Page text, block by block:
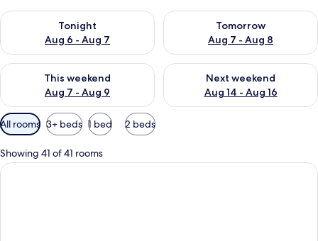
Tonight
Aug 6 - Aug 7
Check availability for tonight Aug 6 - Aug 7
Tomorrow
Aug 7 - Aug 8
Check availability for
This weekend
Aug 7 - Aug 9
Check availability for this weekend Aug 7 - Aug 9
Next weekend
Aug 14 - Aug 16
Check availability for next
Available
filters
for
rooms
All rooms 3+ beds 1 bed 2 beds
Showing 41 of 41 rooms